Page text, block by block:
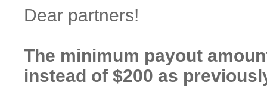
Dear partners!
The minimum payout
instead of $200 as